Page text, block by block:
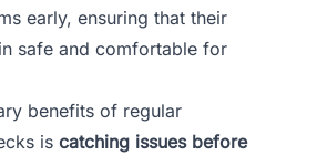
early, ensuring that their
safe and comfortable for
benefits of regular
is catching issues before